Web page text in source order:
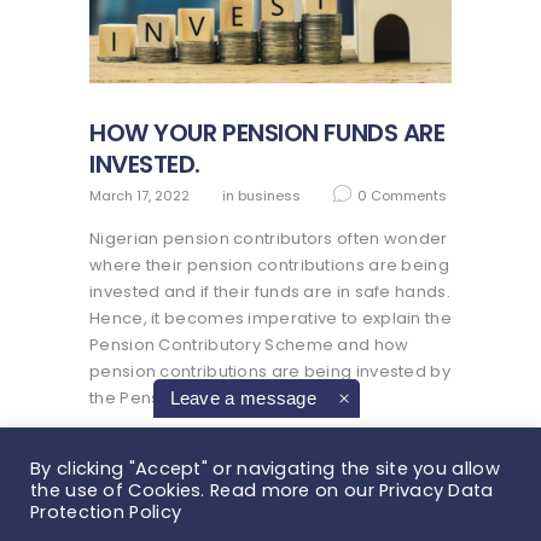
Leave a message
HOW YOUR PENSION FUNDS ARE
INVESTED.
March 17, 2022 in business 0 Comments
Nigerian pension contributors often wonder
where their pension contributions are being
invested and if their funds are in safe hands.
Hence, it becomes imperative to explain the
Pension Contributory Scheme and how
pension contributions are being invested by
the Pension…
By clicking "Accept" or navigating the site you allow
the use of Cookies. Read more on our Privacy Data
Protection Policy